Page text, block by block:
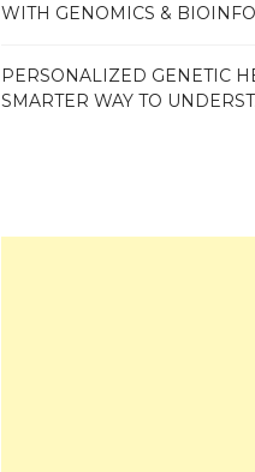
WITH GENOMICS &
PERSONALIZED GENETIC
SMARTER WAY TO